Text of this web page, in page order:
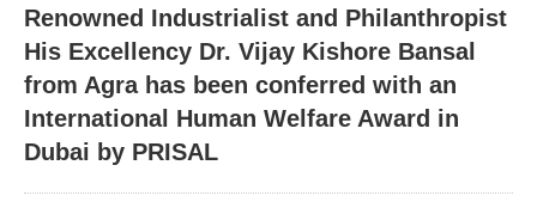
Renowned Industrialist and Philanthropist
His Excellency Dr. Vijay Kishore Bansal
from Agra has been conferred with an
International Human Welfare Award in
Dubai by PRISAL